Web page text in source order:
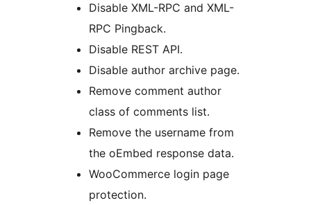
Disable XML-RPC and XML-
RPC Pingback.
Disable REST API.
Disable author archive page.
Remove comment author
class of comments list.
Remove the username from
the oEmbed response data.
WooCommerce login page
protection.